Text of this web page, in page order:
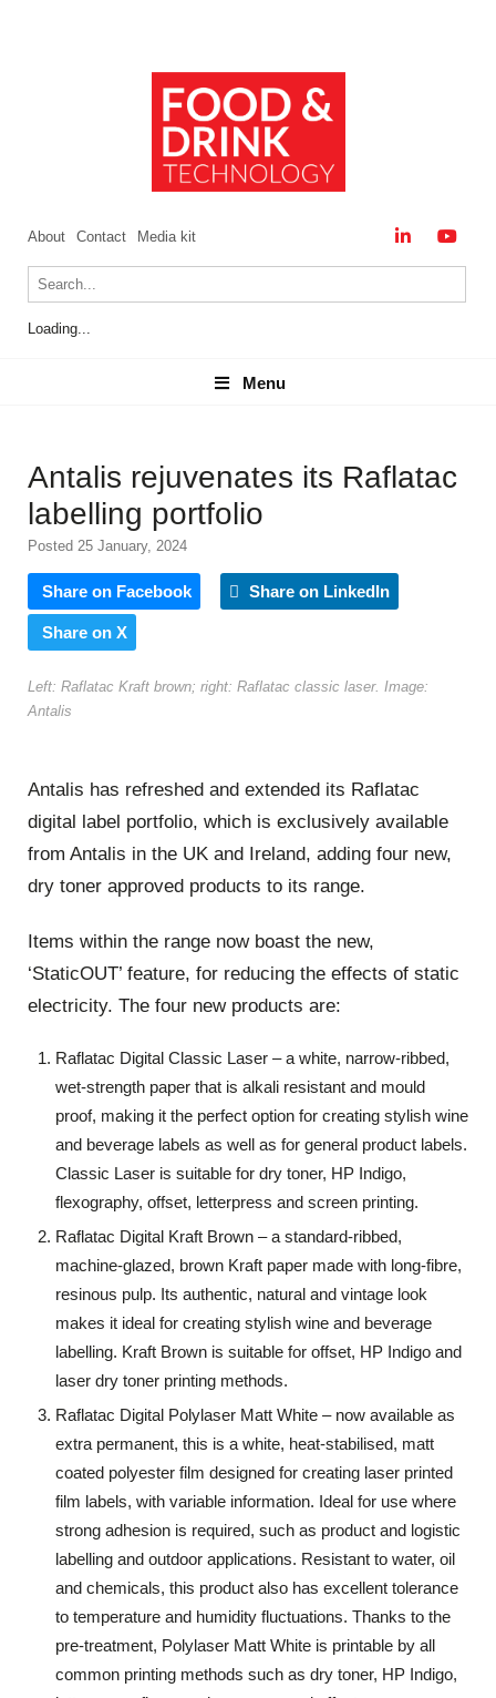
About Contact Media kit
Loading...
Menu
Menu
Antalis rejuvenates its Raflatac
labelling portfolio
Posted 25 January, 2024
Share on Facebook Share on LinkedIn
Share on X
Left: Raflatac Kraft brown; right: Raflatac classic laser. Image:
Antalis
Antalis has refreshed and extended its Raflatac
digital label portfolio, which is exclusively available
from Antalis in the UK and Ireland, adding four new,
dry toner approved products to its range.
Items within the range now boast the new,
‘StaticOUT’ feature, for reducing the effects of static
electricity. The four new products are:
Raflatac Digital Classic Laser – a white, narrow-ribbed,
wet-strength paper that is alkali resistant and mould
proof, making it the perfect option for creating stylish wine
and beverage labels as well as for general product labels.
Classic Laser is suitable for dry toner, HP Indigo,
flexography, offset, letterpress and screen printing.
Raflatac Digital Kraft Brown – a standard-ribbed,
machine-glazed, brown Kraft paper made with long-fibre,
resinous pulp. Its authentic, natural and vintage look
makes it ideal for creating stylish wine and beverage
labelling. Kraft Brown is suitable for offset, HP Indigo and
laser dry toner printing methods.
Raflatac Digital Polylaser Matt White – now available as
extra permanent, this is a white, heat-stabilised, matt
coated polyester film designed for creating laser printed
film labels, with variable information. Ideal for use where
strong adhesion is required, such as product and logistic
labelling and outdoor applications. Resistant to water, oil
and chemicals, this product also has excellent tolerance
to temperature and humidity fluctuations. Thanks to the
pre-treatment, Polylaser Matt White is printable by all
common printing methods such as dry toner, HP Indigo,